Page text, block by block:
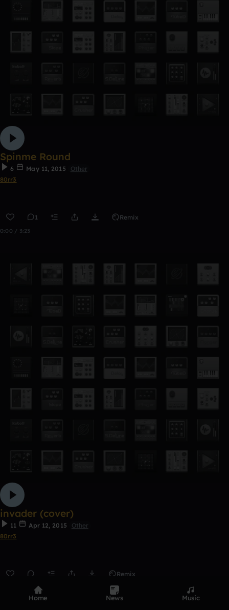
Spinme Round
6 May 11, 2015
Other
80rr3
1 Remix
0:00 / 3:23
invader (cover)
11 Apr 12, 2015
Other
80rr3
Remix
Home News Music